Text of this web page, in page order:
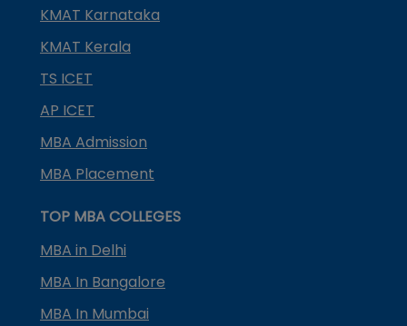
KMAT Karnataka
KMAT Kerala
TS ICET
AP ICET
MBA Admission
MBA Placement
TOP MBA COLLEGES
MBA in Delhi
MBA In Bangalore
MBA In Mumbai